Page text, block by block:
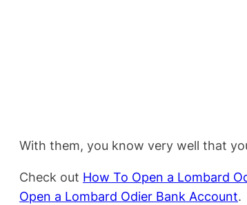
With them, you know very well that
Check out How To Open a Lombard
Open a Lombard Odier Bank Account.